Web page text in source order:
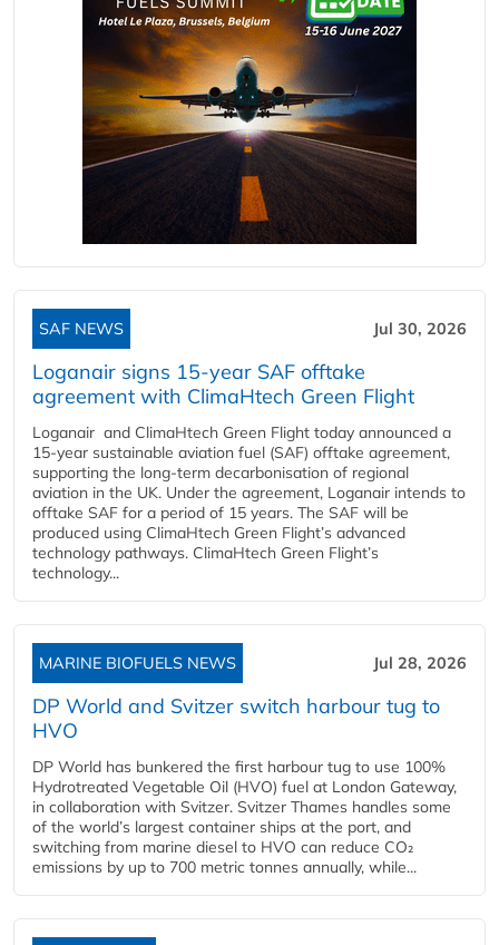
SAF NEWS Jul 30, 2026
Loganair signs 15-year SAF offtake
agreement with ClimaHtech Green Flight
Loganair and ClimaHtech Green Flight today announced a
15-year sustainable aviation fuel (SAF) offtake agreement,
supporting the long-term decarbonisation of regional
aviation in the UK. Under the agreement, Loganair intends to
offtake SAF for a period of 15 years. The SAF will be
produced using ClimaHtech Green Flight’s advanced
technology pathways. ClimaHtech Green Flight’s
technology...
MARINE BIOFUELS NEWS Jul 28, 2026
DP World and Svitzer switch harbour tug to
HVO
DP World has bunkered the first harbour tug to use 100%
Hydrotreated Vegetable Oil (HVO) fuel at London Gateway,
in collaboration with Svitzer. Svitzer Thames handles some
of the world’s largest container ships at the port, and
switching from marine diesel to HVO can reduce CO₂
emissions by up to 700 metric tonnes annually, while...